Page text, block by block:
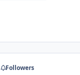
Followers